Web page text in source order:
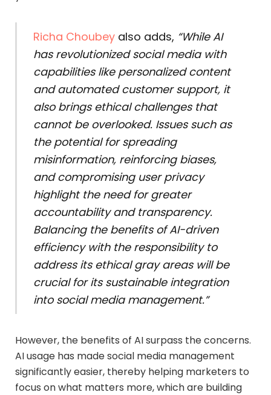
Richa Choubeyalso adds, “While AI
has revolutionized social media with
capabilities like personalized content
and automated customer support, it
also brings ethical challenges that
cannot be overlooked. Issues such as
the potential for spreading
misinformation, reinforcing biases,
and compromising user privacy
highlight the need for greater
accountability and transparency.
Balancing the benefits of AI-driven
efficiency with the responsibility to
address its ethical gray areas will be
crucial for its sustainable integration
into social media management.”
However, the benefits of AI surpass the concerns.
AI usage has made social media management
significantly easier, thereby helping marketers to
focus on what matters more, which are building